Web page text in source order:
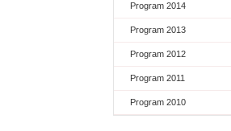
Program 2014
Program 2013
Program 2012
Program 2011
Program 2010